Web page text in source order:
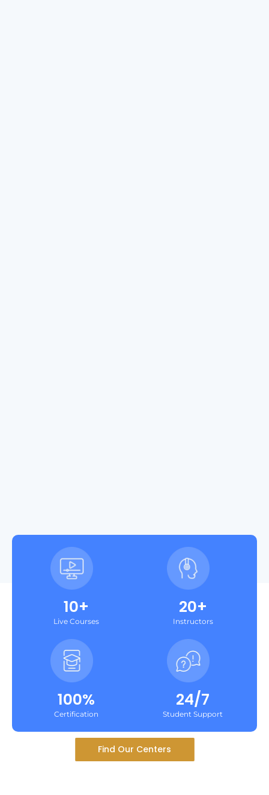
10+
Live Courses
20+
Instructors
100%
Certification
24/7
Student Support
Find Our Centers